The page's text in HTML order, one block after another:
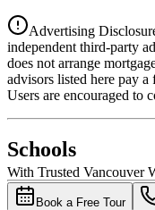
National Bank
4.49%
Advertising
independent third-party
does not arrange
advisors listed here pay
Users are encouraged to
Schools
With Trusted Vancouver
Book a Free Tour